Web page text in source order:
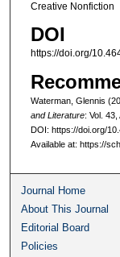
Creative Nonfiction
DOI
https://doi.org/
Waterman, Glennis
and Literature: Vol. 43,
DOI: https://doi.org/
Available at: https://
Journal Home
About This Journal
Editorial Board
Policies